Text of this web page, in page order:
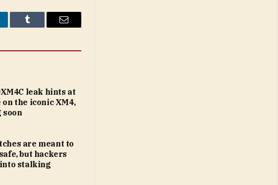
Tumblr Email
leak hints at
the iconic XM4,
soon
are meant to
but hackers
stalking